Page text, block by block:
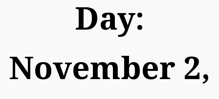
Day:
November 2,